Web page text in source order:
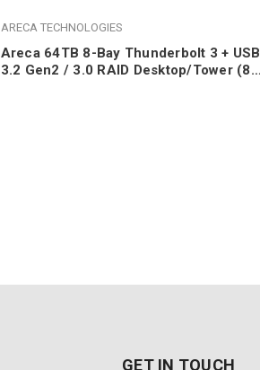
ARECA TECHNOLOGIES
Areca 64TB 8-Bay Thunderbolt 3 + USB
3.2 Gen2 / 3.0 RAID Desktop/Tower (8x
GET IN TOUCH